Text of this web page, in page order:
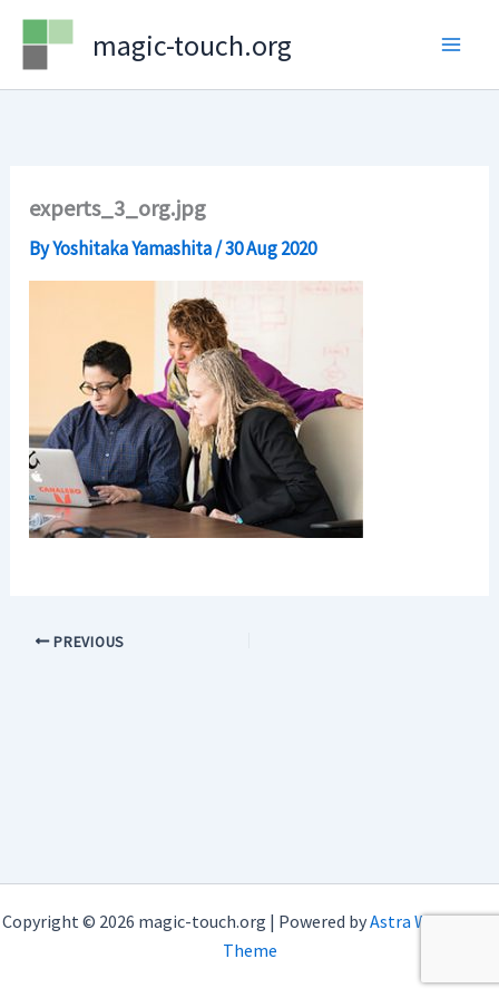
Skip
content
magic-touch.org
experts_3_org.jpg
ByYoshitaka Yamashita/30 Aug 2020
PREVIOUS
Copyright © 2026 magic-touch.org | Powered byAstra WordPress
Theme